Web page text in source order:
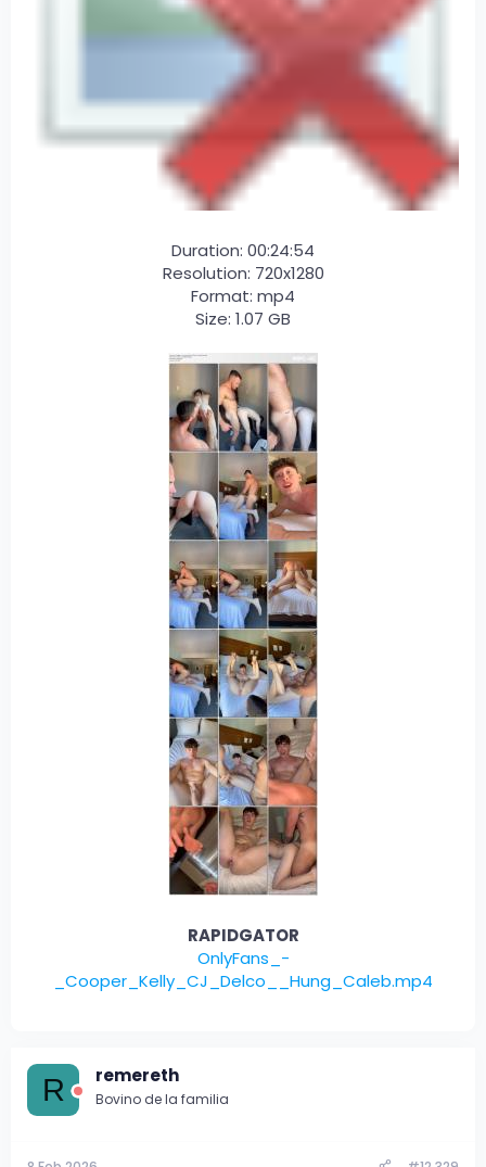
Duration: 00:24:54
Resolution: 720x1280
Format: mp4
Size: 1.07 GB
RAPIDGATOR
OnlyFans_-
_Cooper_Kelly_CJ_Delco__Hung_Caleb.mp4
R remereth
Bovino de la familia